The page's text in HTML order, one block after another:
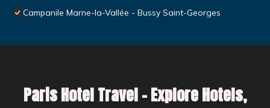
Campanile Marne-la-Vallée - Bussy Saint-Georges
Paris Hotel Travel – Explore Hotels,